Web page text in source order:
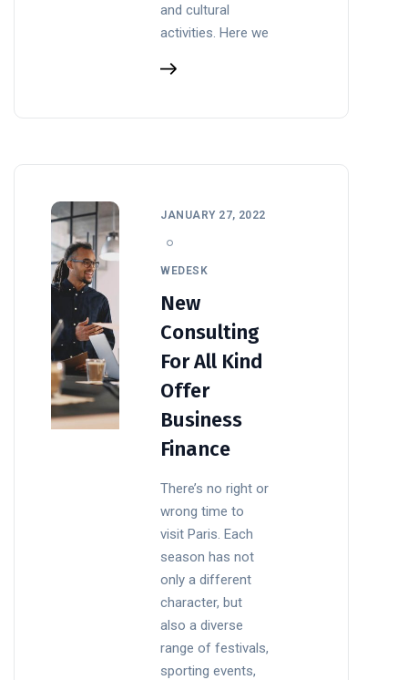
and cultural
activities. Here we
JANUARY 27, 2022
WEDESK
New
Consulting
For All Kind
Offer
Business
Finance
There’s no right or
wrong time to
visit Paris. Each
season has not
only a different
character, but
also a diverse
range of festivals,
sporting events,